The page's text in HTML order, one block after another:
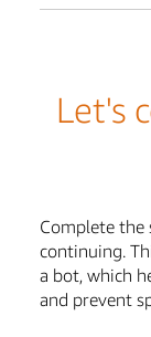
Let's
Complete the
continuing.
a bot, which
and prevent